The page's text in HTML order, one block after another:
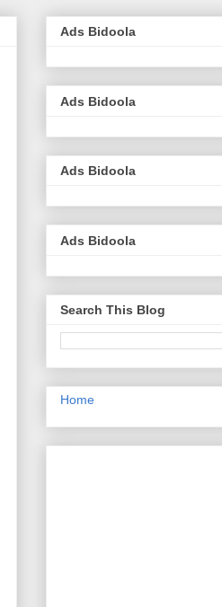
Ads Bidoola
Ads Bidoola
Ads Bidoola
Ads Bidoola
Search This Blog
Home